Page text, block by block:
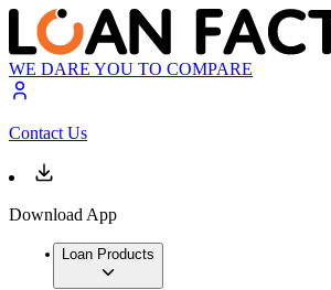
WE DARE YOU TO COMPARE
Contact Us
Download App
Loan Products